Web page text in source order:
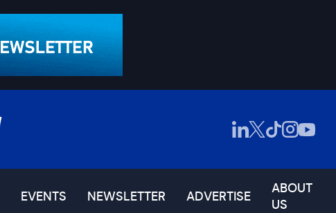
EVENTS NEWSLETTER ADVERTISE
ABOUT
US